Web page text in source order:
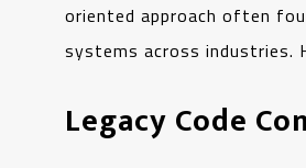
oriented approach often
systems across industries.
Legacy Code